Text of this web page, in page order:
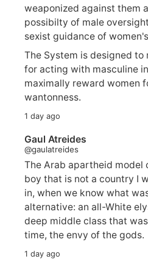
weaponized against them
possibilty of male
sexist guidance of
The System is designed to
for acting with masculine
maximally reward women
wantonness.
1 day ago
Gaul Atreides
@gaulatreides
The Arab apartheid model
boy that is not a country I
in, when we know what
alternative: an all-White
deep middle class that
time, the envy of the gods.
1 day ago